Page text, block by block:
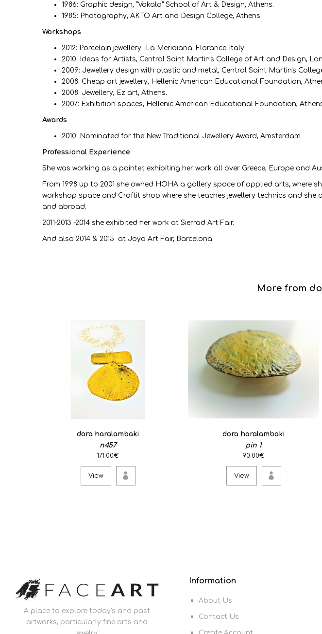
1986: Graphic design, “Vakalo” School of Art & Design, Athens.
1985: Photography, ΑΚΤΟ Art and Design College, Athens.
Workshops
2012: Porcelain jewellery -La Meridiana. Florance-Italy
2010: Ideas for Artists, Central Saint Martin's College of Art and Design,
2009: Jewellery design with plastic and metal, Central Saint Martin's
2008: Cheap art jewellery, Hellenic American Educational Foundation,
2008: Jewellery, Ez art, Athens.
2007: Exhibition spaces, Hellenic American Educational Foundation,
Awards
2010: Nominated for the New Traditional Jewellery Award, Amsterdam
Professional Experience
She was working as a painter, exhibiting her work all over Greece, Europe and
From 1998 up to 2001 she owned HOHA a gallery space of applied arts, where
workshop space and Craftit shop where she teaches jewellery technics and
and abroad.
2011-2013 -2014 she exhibited her work at Sierrad Art Fair.
And also 2014 & 2015 at Joya Art Fair, Barcelona.
More from
dora haralambaki
n457
171.00€
View
dora haralambaki
pin 1
90.00€
View
A place to explore today's and past
artworks, particularly fine arts and
Information
About Us
Contact Us